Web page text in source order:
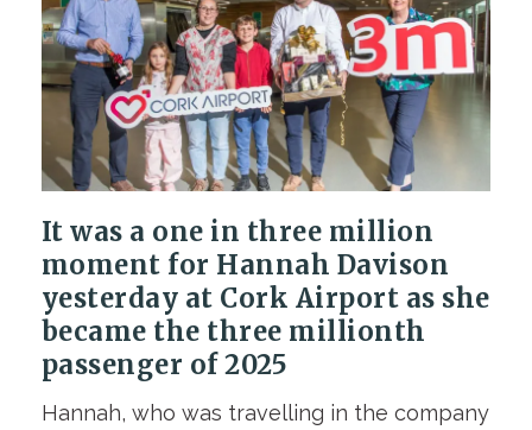
It was a one in three million
moment for Hannah Davison
yesterday at Cork Airport as she
became the three millionth
passenger of 2025
Hannah, who was travelling in the company